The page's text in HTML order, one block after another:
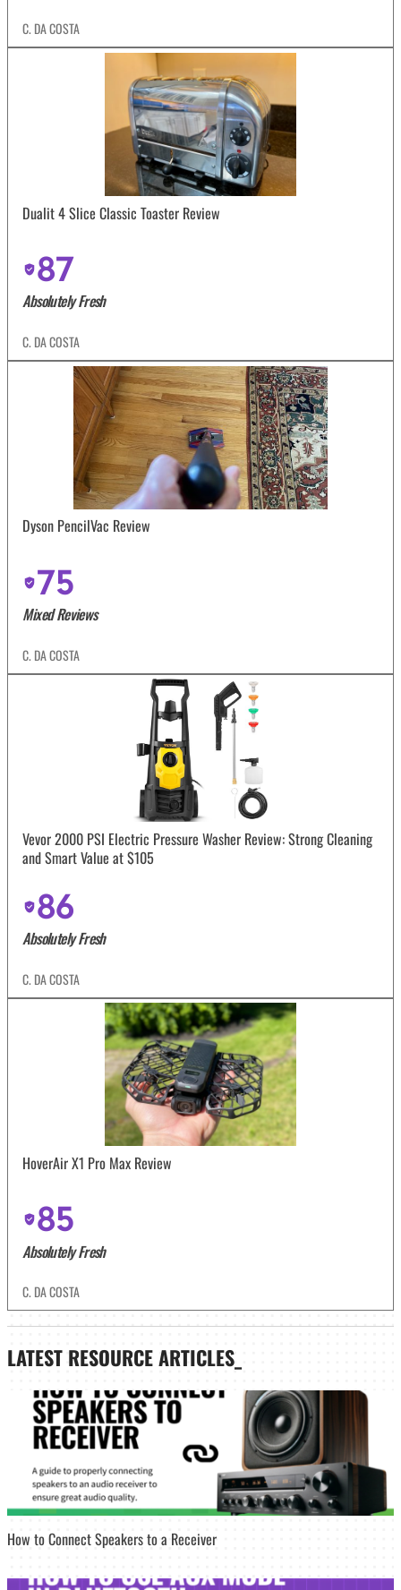
C. DA COSTA
Dualit 4 Slice Classic Toaster Review
87
Absolutely Fresh
C. DA COSTA
Dyson PencilVac Review
75
Mixed Reviews
C. DA COSTA
Vevor 2000 PSI Electric Pressure Washer Review: Strong Cleaning
and Smart Value at $105
86
Absolutely Fresh
C. DA COSTA
HoverAir X1 Pro Max Review
85
Absolutely Fresh
C. DA COSTA
LATEST RESOURCE ARTICLES_
How to Connect Speakers to a Receiver